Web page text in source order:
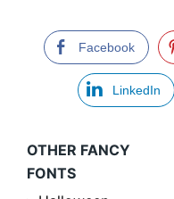
Facebook
LinkedIn
OTHER FANCY
FONTS